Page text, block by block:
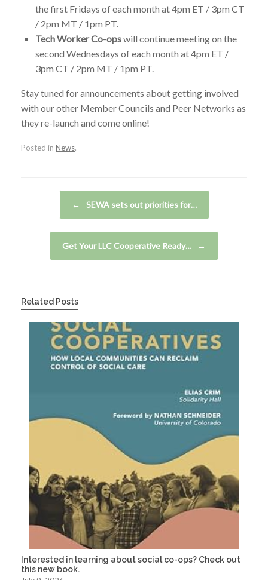
the first Fridays of each month at 4pm ET / 3pm CT
/ 2pm MT / 1pm PT.
Tech Worker Co-opswill continue meeting on the
second Wednesdays of each month at 4pm ET /
3pm CT / 2pm MT / 1pm PT.
Stay tuned for announcements about getting involved
with our other Member Councils and Peer Networks as
they re-launch and come online!
Posted in News.
← SEWA sets out priorities for…
Get Your LLC Cooperative Ready… →
Related Posts
Interested in learning about social co-ops? Check out
this new book.